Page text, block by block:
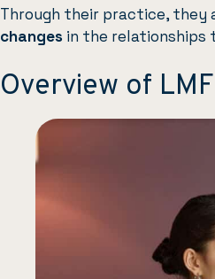
Through their practice, they
changes in the relationships
Overview of